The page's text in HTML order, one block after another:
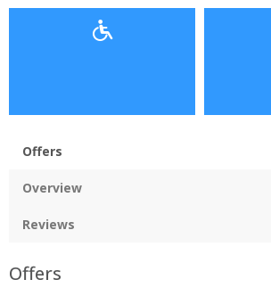
Offers
Overview
Reviews
Offers